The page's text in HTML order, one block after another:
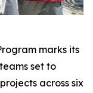
marks its
set to
across six